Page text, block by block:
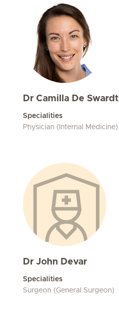
Dr Camilla De Swardt
Specialities
Physician (Internal Medicine)
Dr John Devar
Specialities
Surgeon (General Surgeon)